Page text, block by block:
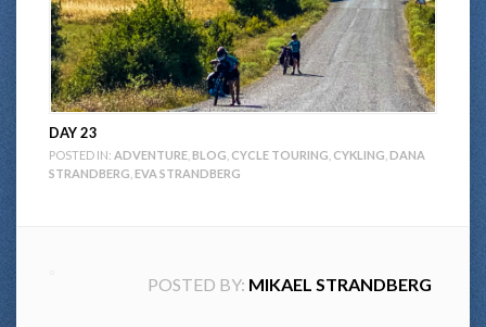
DAY 23
POSTED IN: ADVENTURE BLOG CYCLE TOURING CYKLING DANA
STRANDBERG EVA STRANDBERG
POSTED BY: MIKAEL STRANDBERG